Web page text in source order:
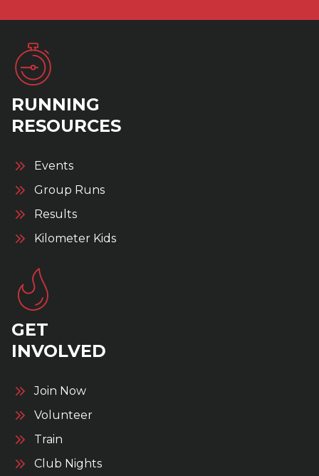
RUNNING
RESOURCES
Events
Group Runs
Results
Kilometer Kids
GET
INVOLVED
Join Now
Volunteer
Train
Club Nights